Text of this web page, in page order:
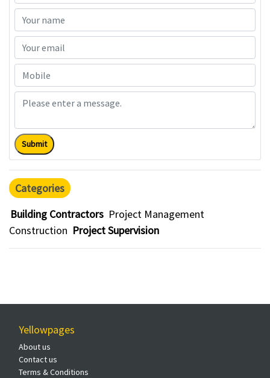
Submit
Categories
Building Contractors Project Management
Construction Project Supervision
Yellowpages
About us
Contact us
Terms & Conditions